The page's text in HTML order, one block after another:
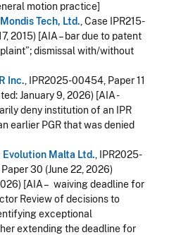
motion practice]
Tech, Ltd., Case IPR215-
2015) [AIA – bar due to patent
dismissal with/without
Inc., IPR2025-00454, Paper 11
January 9, 2026) [AIA -
deny institution of an IPR
earlier PGR that was denied
Evolution Malta Ltd., IPR2025-
30 (June 22, 2026)
[AIA – waiving deadline for
Review of decisions to
exceptional
extending the deadline for